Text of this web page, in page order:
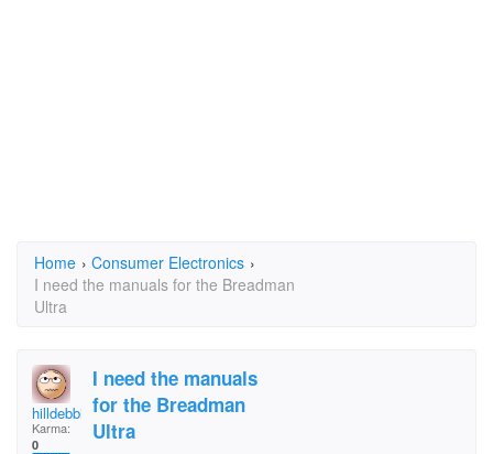
Home › Consumer Electronics ›
I need the manuals for the Breadman
Ultra
hilldebbie
Karma:
0
I need the manuals
for the Breadman
Ultra